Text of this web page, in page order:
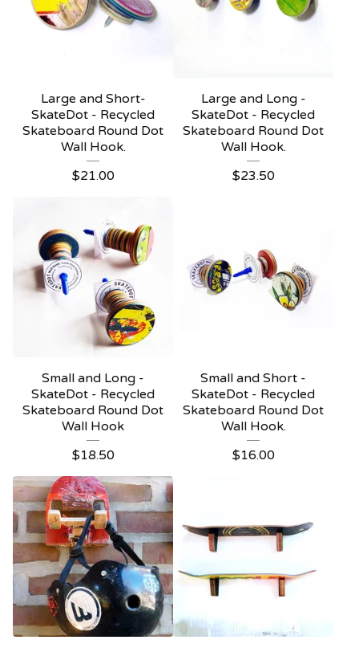
Large and Short-
SkateDot - Recycled
Skateboard Round Dot
Wall Hook.
$21.00
Large and Long -
SkateDot - Recycled
Skateboard Round Dot
Wall Hook.
$23.50
Small and Long -
SkateDot - Recycled
Skateboard Round Dot
Wall Hook
$18.50
Small and Short -
SkateDot - Recycled
Skateboard Round Dot
Wall Hook.
$16.00